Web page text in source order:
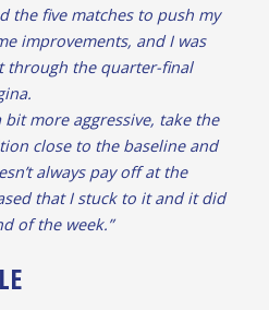
the five matches to push my
improvements, and I was
through the quarter-final
bit more aggressive, take the
close to the baseline and
always pay off at the
that I stuck to it and it did
of the week.”